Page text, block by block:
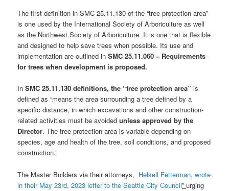
The first definition in SMC 25.11.130 of the “tree protection area”
is one used by the International Society of Arboriculture as well
as the Northwest Society of Arboriculture. It is one that is flexible
and designed to help save trees when possible. Its use and
implementation are outlined inSMC 25.11.060 – Requirements
for trees when development is proposed.
InSMC 25.11.130 definitions, the “tree protection area” is
defined as “means the area surrounding a tree defined by a
specific distance, in which excavations and other construction-
related activities must be avoidedunless approved by the
Director. The tree protection area is variable depending on
species, age and health of the tree, soil conditions, and proposed
construction.”
The Master Builders via their attorneys, Helsell Fetterman, wrote
in their May 23rd, 2023 letter to the Seattle City Council”urging